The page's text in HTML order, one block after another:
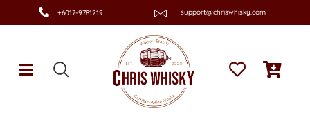
+6017-9781219 support@chriswhisky.com